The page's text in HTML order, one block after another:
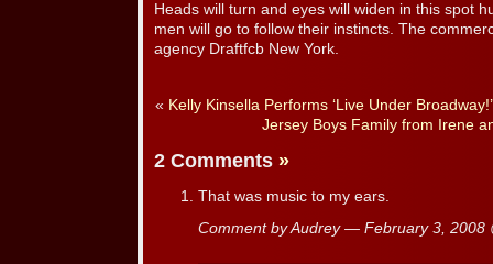
Heads will turn and eyes will widen in this spot
men will go to follow their instincts. The
agency Draftfcb New York.
« Kelly Kinsella Performs ‘Live Under
Jersey Boys Family from Irene
2 Comments »
That was music to my ears.
Comment by Audrey — February 3, 2008